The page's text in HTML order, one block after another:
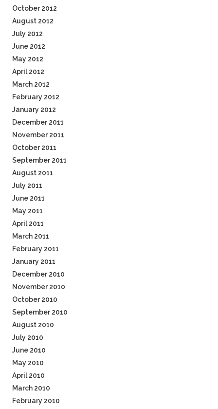
October 2012
August 2012
July 2012
June 2012
May 2012
April 2012
March 2012
February 2012
January 2012
December 2011
November 2011
October 2011
September 2011
August 2011
July 2011
June 2011
May 2011
April 2011
March 2011
February 2011
January 2011
December 2010
November 2010
October 2010
September 2010
August 2010
July 2010
June 2010
May 2010
April 2010
March 2010
February 2010